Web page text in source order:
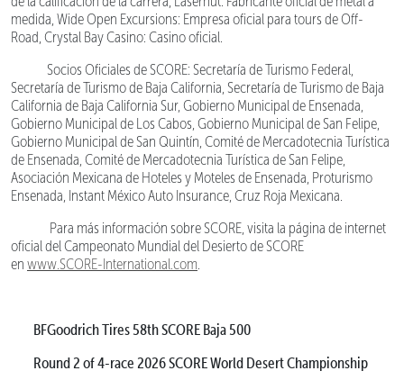
medida, Wide Open Excursions: Empresa oficial para tours de Off-
Road, Crystal Bay Casino: Casino oficial.
Socios Oficiales de SCORE: Secretaría de Turismo Federal,
Secretaría de Turismo de Baja California, Secretaría de Turismo de Baja
California de Baja California Sur, Gobierno Municipal de Ensenada,
Gobierno Municipal de Los Cabos, Gobierno Municipal de San Felipe,
Gobierno Municipal de San Quintín, Comité de Mercadotecnia Turística
de Ensenada, Comité de Mercadotecnia Turística de San Felipe,
Asociación Mexicana de Hoteles y Moteles de Ensenada, Proturismo
Ensenada, Instant México Auto Insurance, Cruz Roja Mexicana.
Para más información sobre SCORE, visita la página de internet
oficial del Campeonato Mundial del Desierto de SCORE
en www.SCORE-International.com.
BFGoodrich Tires 58th SCORE Baja 500
Round 2 of 4-race 2026 SCORE World Desert Championship